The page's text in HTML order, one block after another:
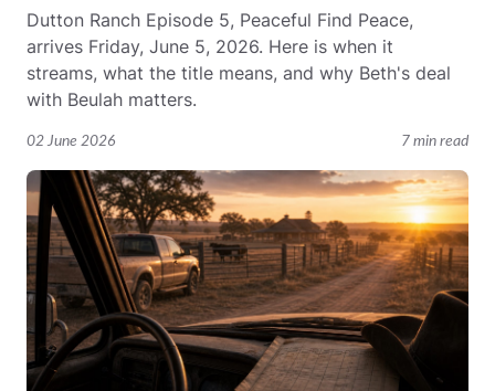
02 June 2026 7 min read
Dutton Ranch Episode 5, Peaceful Find Peace,
arrives Friday, June 5, 2026. Here is when it
streams, what the title means, and why Beth's deal
with Beulah matters.